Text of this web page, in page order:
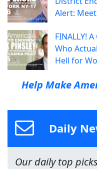
Alert:
FINALLY!
Who
Hell for
Help Make
Daily
Our daily top